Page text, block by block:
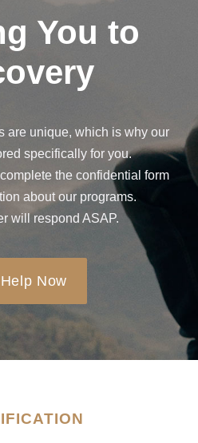
You to
are unique, which is why our
specifically for you.
the confidential form
about our programs.
will respond ASAP.
Now